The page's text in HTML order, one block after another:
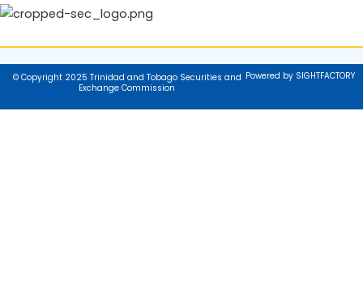
© Copyright 2025 Trinidad and Tobago Securities and
Exchange Commission
Powered by SIGHTFACTORY